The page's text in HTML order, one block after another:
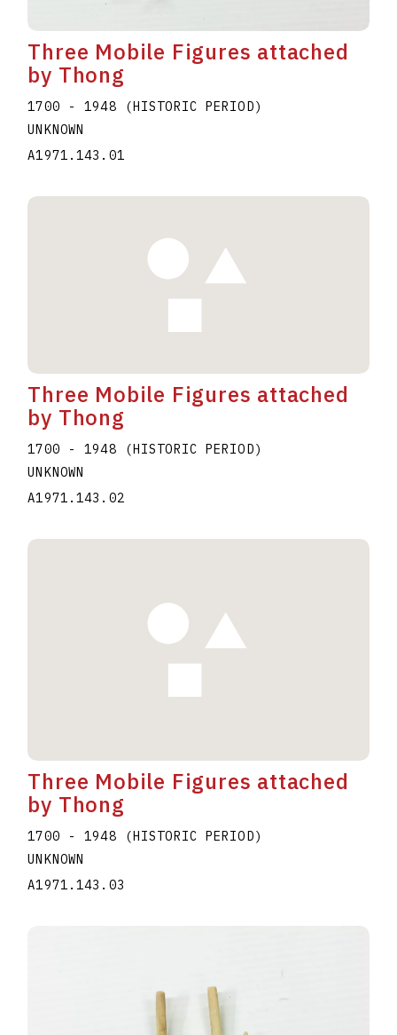
Three Mobile Figures attached
by Thong
1700 - 1948 (HISTORIC PERIOD)
UNKNOWN
A1971.143.01
Three Mobile Figures attached
by Thong
1700 - 1948 (HISTORIC PERIOD)
UNKNOWN
A1971.143.02
Three Mobile Figures attached
by Thong
1700 - 1948 (HISTORIC PERIOD)
UNKNOWN
A1971.143.03